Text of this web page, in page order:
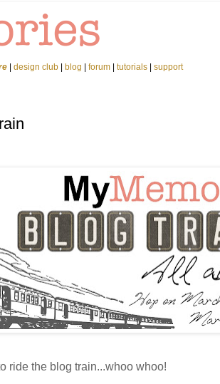
design club blog forum tutorials support
ride the blog train...whoo whoo!